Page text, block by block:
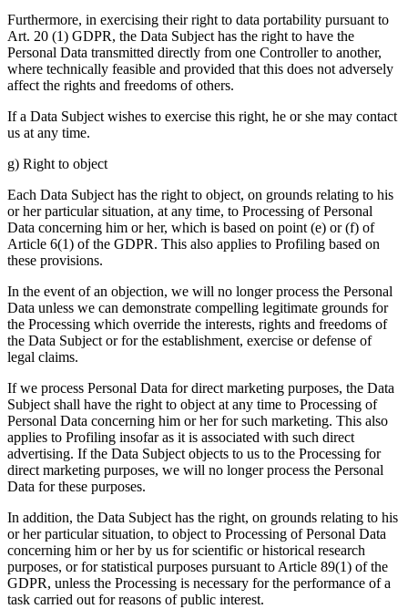
Furthermore, in exercising their right to data portability pursuant to
Art. 20 (1) GDPR, the Data Subject has the right to have the
Personal Data transmitted directly from one Controller to another,
where technically feasible and provided that this does not adversely
affect the rights and freedoms of others.
If a Data Subject wishes to exercise this right, he or she may contact
us at any time.
g) Right to object
Each Data Subject has the right to object, on grounds relating to his
or her particular situation, at any time, to Processing of Personal
Data concerning him or her, which is based on point (e) or (f) of
Article 6(1) of the GDPR. This also applies to Profiling based on
these provisions.
In the event of an objection, we will no longer process the Personal
Data unless we can demonstrate compelling legitimate grounds for
the Processing which override the interests, rights and freedoms of
the Data Subject or for the establishment, exercise or defense of
legal claims.
If we process Personal Data for direct marketing purposes, the Data
Subject shall have the right to object at any time to Processing of
Personal Data concerning him or her for such marketing. This also
applies to Profiling insofar as it is associated with such direct
advertising. If the Data Subject objects to us to the Processing for
direct marketing purposes, we will no longer process the Personal
Data for these purposes.
In addition, the Data Subject has the right, on grounds relating to his
or her particular situation, to object to Processing of Personal Data
concerning him or her by us for scientific or historical research
purposes, or for statistical purposes pursuant to Article 89(1) of the
GDPR, unless the Processing is necessary for the performance of a
task carried out for reasons of public interest.